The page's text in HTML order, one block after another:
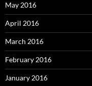
May 2016
April 2016
March 2016
February 2016
January 2016